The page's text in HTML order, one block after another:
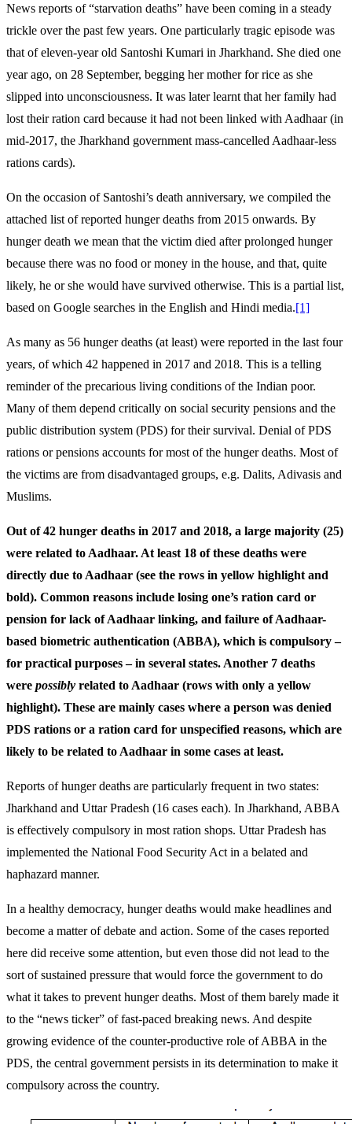
News reports of “starvation deaths” have been coming in a steady
trickle over the past few years. One particularly tragic episode was
that of eleven-year old Santoshi Kumari in Jharkhand. She died one
year ago, on 28 September, begging her mother for rice as she
slipped into unconsciousness. It was later learnt that her family had
lost their ration card because it had not been linked with Aadhaar (in
mid-2017, the Jharkhand government mass-cancelled Aadhaar-less
rations cards).
On the occasion of Santoshi’s death anniversary, we compiled the
attached list of reported hunger deaths from 2015 onwards. By
hunger death we mean that the victim died after prolonged hunger
because there was no food or money in the house, and that, quite
likely, he or she would have survived otherwise. This is a partial list,
based on Google searches in the English and Hindi media.[1]
As many as 56 hunger deaths (at least) were reported in the last four
years, of which 42 happened in 2017 and 2018. This is a telling
reminder of the precarious living conditions of the Indian poor.
Many of them depend critically on social security pensions and the
public distribution system (PDS) for their survival. Denial of PDS
rations or pensions accounts for most of the hunger deaths. Most of
the victims are from disadvantaged groups, e.g. Dalits, Adivasis and
Muslims.
Out of 42 hunger deaths in 2017 and 2018, a large majority (25)
were related to Aadhaar. At least 18 of these deaths were
directly due to Aadhaar (see the rows in yellow highlight and
bold). Common reasons include losing one’s ration card or
pension for lack of Aadhaar linking, and failure of Aadhaar-
based biometric authentication (ABBA), which is compulsory –
for practical purposes – in several states. Another 7 deaths
were possibly related to Aadhaar (rows with only a yellow
highlight). These are mainly cases where a person was denied
PDS rations or a ration card for unspecified reasons, which are
likely to be related to Aadhaar in some cases at least.
Reports of hunger deaths are particularly frequent in two states:
Jharkhand and Uttar Pradesh (16 cases each). In Jharkhand, ABBA
is effectively compulsory in most ration shops. Uttar Pradesh has
implemented the National Food Security Act in a belated and
haphazard manner.
In a healthy democracy, hunger deaths would make headlines and
become a matter of debate and action. Some of the cases reported
here did receive some attention, but even those did not lead to the
sort of sustained pressure that would force the government to do
what it takes to prevent hunger deaths. Most of them barely made it
to the “news ticker” of fast-paced breaking news. And despite
growing evidence of the counter-productive role of ABBA in the
PDS, the central government persists in its determination to make it
compulsory across the country.